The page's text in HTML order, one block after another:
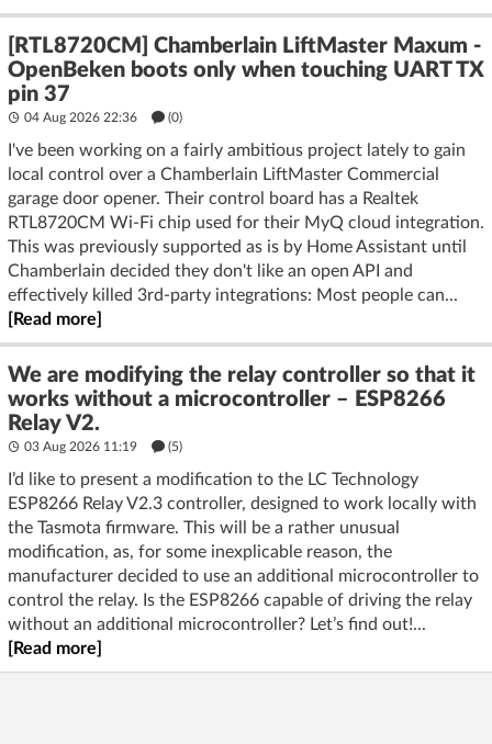
[RTL8720CM] Chamberlain LiftMaster Maxum -
OpenBeken boots only when touching UART TX
pin 37
04 Aug 2026 22:36 (0)
I've been working on a fairly ambitious project lately to gain
local control over a Chamberlain LiftMaster Commercial
garage door opener. Their control board has a Realtek
RTL8720CM Wi-Fi chip used for their MyQ cloud integration.
This was previously supported as is by Home Assistant until
Chamberlain decided they don't like an open API and
effectively killed 3rd-party integrations: Most people can...
[Read more]
We are modifying the relay controller so that it
works without a microcontroller – ESP8266
Relay V2.
03 Aug 2026 11:19 (5)
I’d like to present a modification to the LC Technology
ESP8266 Relay V2.3 controller, designed to work locally with
the Tasmota firmware. This will be a rather unusual
modification, as, for some inexplicable reason, the
manufacturer decided to use an additional microcontroller to
control the relay. Is the ESP8266 capable of driving the relay
without an additional microcontroller? Let’s find out!...
[Read more]